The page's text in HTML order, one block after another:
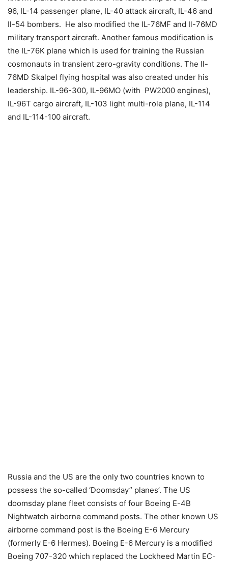
96, IL-14 passenger plane, IL-40 attack aircraft, IL-46 and
Il-54 bombers. He also modified the IL-76MF and Il-76MD
military transport aircraft. Another famous modification is
the IL-76K plane which is used for training the Russian
cosmonauts in transient zero-gravity conditions. The Il-
76MD Skalpel flying hospital was also created under his
leadership. IL-96-300, IL-96MO (with PW2000 engines),
IL-96T cargo aircraft, IL-103 light multi-role plane, IL-114
and IL-114-100 aircraft.
Russia and the US are the only two countries known to
possess the so-called ‘Doomsday” planes’. The US
doomsday plane fleet consists of four Boeing E-4B
Nightwatch airborne command posts. The other known US
airborne command post is the Boeing E-6 Mercury
(formerly E-6 Hermes). Boeing E-6 Mercury is a modified
Boeing 707-320 which replaced the Lockheed Martin EC-